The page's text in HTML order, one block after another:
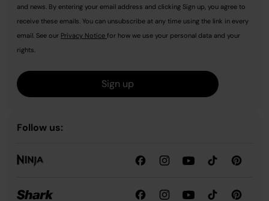
and news. By entering your email address and clicking Sign up, you agree to
receive these emails. You can unsubscribe at any time using the link in every
email. See our Privacy Notice for how we use your personal data and your
rights.
Sign up
Follow us: